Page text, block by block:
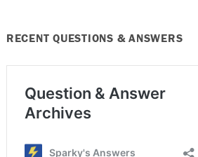
RECENT QUESTIONS & ANSWERS